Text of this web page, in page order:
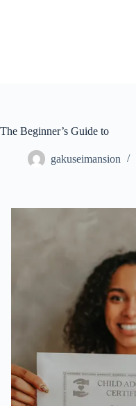
The Beginner’s Guide to
gakuseimansion